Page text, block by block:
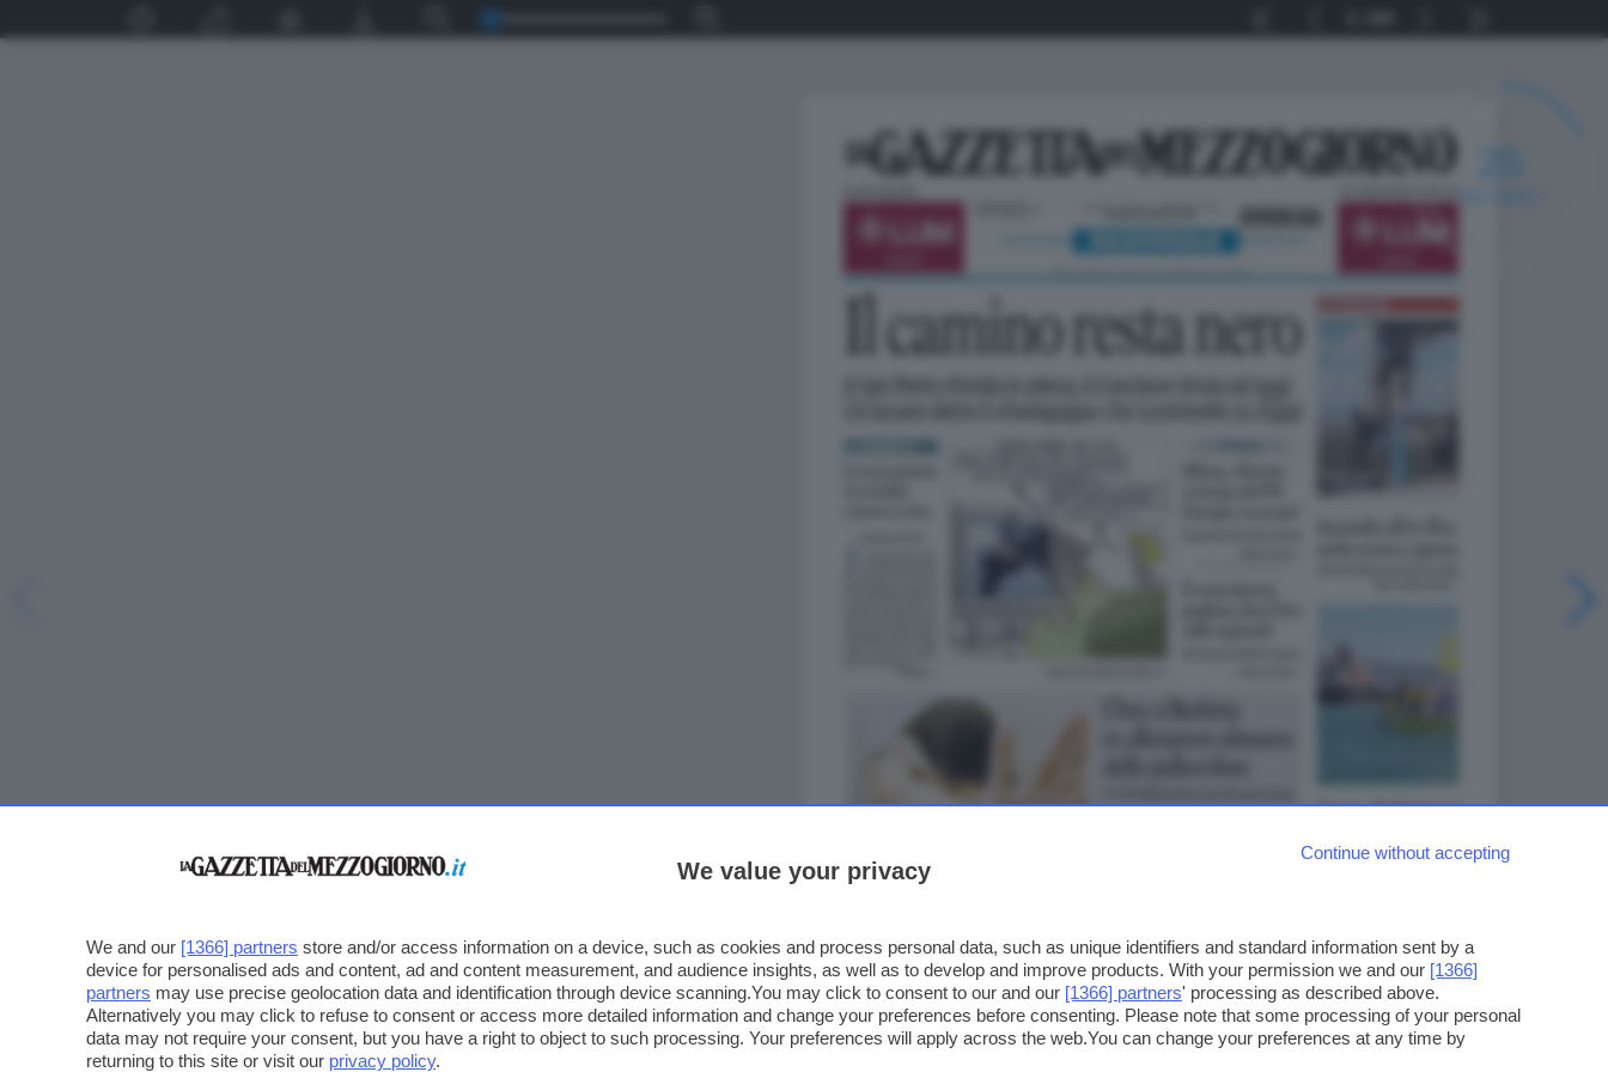
Continue without accepting
We value your privacy
We and our [1366] partners store and/or access information on a device, such as cookies and process personal data, such as unique identifiers and standard information sent by a
device for personalised ads and content, ad and content measurement, and audience insights, as well as to develop and improve products. With your permission we and our [1366]
partners may use precise geolocation data and identification through device scanning.You may click to consent to our and our [1366] partners' processing as described above.
Alternatively you may click to refuse to consent or access more detailed information and change your preferences before consenting. Please note that some processing of your personal
data may not require your consent, but you have a right to object to such processing. Your preferences will apply across the web.You can change your preferences at any time by
returning to this site or visit our privacy policy.